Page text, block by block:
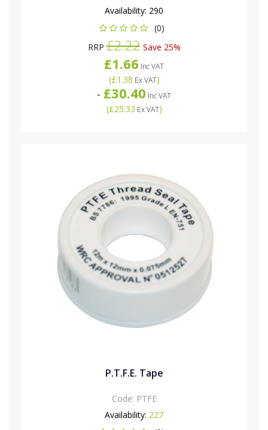
Availability: 290
(0)
RRP£2.22Save 25%
£1.66 Inc VAT
(£1.38 Ex VAT)
- £30.40 Inc VAT
(£25.33 Ex VAT)
P.T.F.E. Tape
Code: PTFE
Availability: 227